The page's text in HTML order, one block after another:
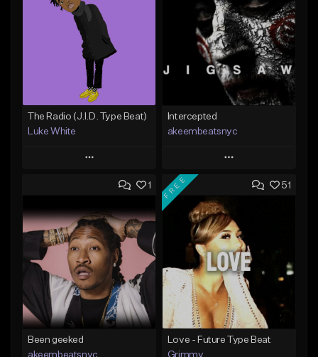
The Radio (J.I.D. Type Beat)
Luke White
Play
Add to Queue
Add To Playlist
Like Beat
Download Item
From $50.00
Find similar
Intercepted
akeembeatsnyc
Play
Add to Queue
Add To Playlist
Like Beat
From $20.00
Find similar
1
Been geeked
51
FREE
Love - Future Type Beat